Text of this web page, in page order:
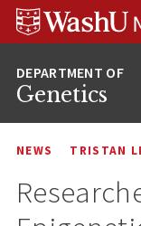
Skip
Skip
Skip
Genetics
NEWS TRISTAN LI